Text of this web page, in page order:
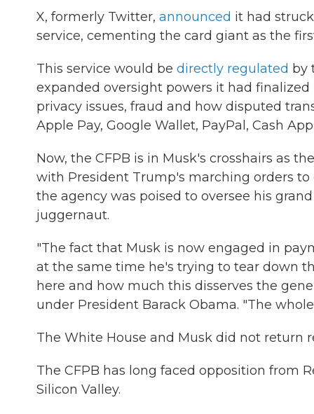
X, formerly Twitter, announced it had
service, cementing the card giant as the
This service would be directly regulated by
expanded oversight powers it had
privacy issues, fraud and how disputed
Apple Pay, Google Wallet, PayPal, Cash
Now, the CFPB is in Musk's crosshairs as
with President Trump's marching orders
the agency was poised to oversee his
juggernaut.
"The fact that Musk is now engaged in
at the same time he's trying to tear down
here and how much this disserves the
under President Barack Obama. "The
The White House and Musk did not return
The CFPB has long faced opposition from
Silicon Valley.